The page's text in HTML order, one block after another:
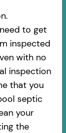
to get
inspected
with no
inspection
that you
septic
your
the